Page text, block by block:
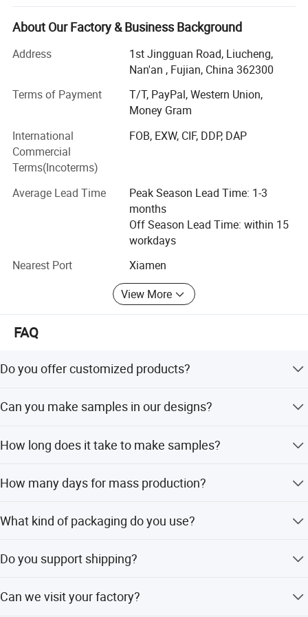
Plastic keychains, metal keychains, tote bags, backpacks,
charms, water mugs, stainless steel tumblers, sport balls,
umbrellas, barwares, inflatable products and so on. Our
factory has advanced equipments and excellent personnel
management system. Since established, it has been
providing best services and quality for many enterprises,
the products are popular around the world and this keeps
the company grow rapidly and steadily. Our main
customers come from Europe, North America, South East
China, Japan, South Korea, our Annual export over 10
with you! With competitive price, qualified products and
About Our Factory & Business Background
Address
1st Jingguan Road, Liucheng,
Nan'an , Fujian, China 362300
Terms of Payment
T/T, PayPal, Western Union,
Money Gram
International
Commercial
Terms(Incoterms)
FOB, EXW, CIF, DDP, DAP
Average Lead Time
Peak Season Lead Time: 1-3
months
Off Season Lead Time: within 15
workdays
Nearest Port
Xiamen
View More
FAQ
Do you offer customized products?
designs.
Can you make samples in our designs?
How long does it take to make samples?
How many days for mass production?
repeat orders, it takes about 30 days.
What kind of packaging do you use?
Do you support shipping?
DAP or DDP terms.
Can we visit your factory?